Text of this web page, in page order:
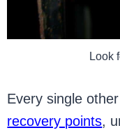
Look
Every single
recovery points,